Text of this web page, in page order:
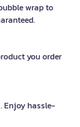
wrap to
you order
Enjoy hassle-